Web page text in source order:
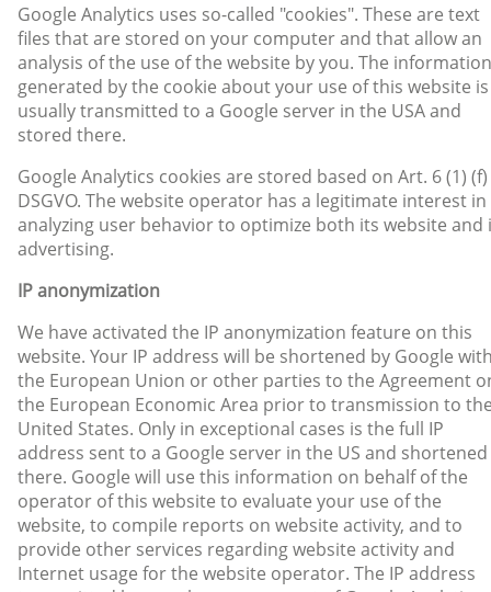
Google Analytics uses so-called "cookies". These are text
files that are stored on your computer and that allow an
analysis of the use of the website by you. The information
generated by the cookie about your use of this website is
usually transmitted to a Google server in the USA and
stored there.
Google Analytics cookies are stored based on Art. 6 (1) (f)
DSGVO. The website operator has a legitimate interest in
analyzing user behavior to optimize both its website and
advertising.
IP anonymization
We have activated the IP anonymization feature on this
website. Your IP address will be shortened by Google
the European Union or other parties to the Agreement
the European Economic Area prior to transmission to
United States. Only in exceptional cases is the full IP
address sent to a Google server in the US and shortened
there. Google will use this information on behalf of the
operator of this website to evaluate your use of the
website, to compile reports on website activity, and to
provide other services regarding website activity and
Internet usage for the website operator. The IP address